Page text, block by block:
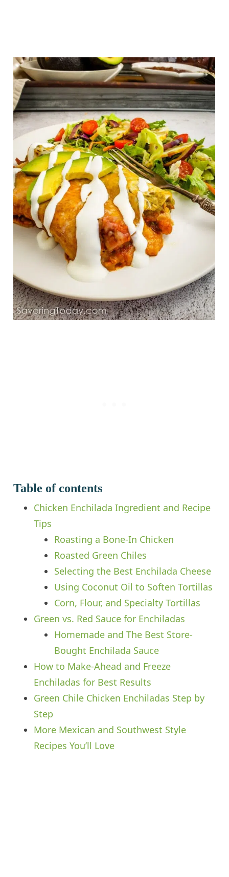
Table of contents
Chicken Enchilada Ingredient and Recipe
Tips
Roasting a Bone-In Chicken
Roasted Green Chiles
Selecting the Best Enchilada Cheese
Using Coconut Oil to Soften Tortillas
Corn, Flour, and Specialty Tortillas
Green vs. Red Sauce for Enchiladas
Homemade and The Best Store-
Bought Enchilada Sauce
How to Make-Ahead and Freeze
Enchiladas for Best Results
Green Chile Chicken Enchiladas Step by
Step
More Mexican and Southwest Style
Recipes You’ll Love